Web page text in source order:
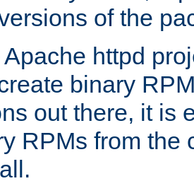
of the
httpd
binary
out there, it is
RPMs from the